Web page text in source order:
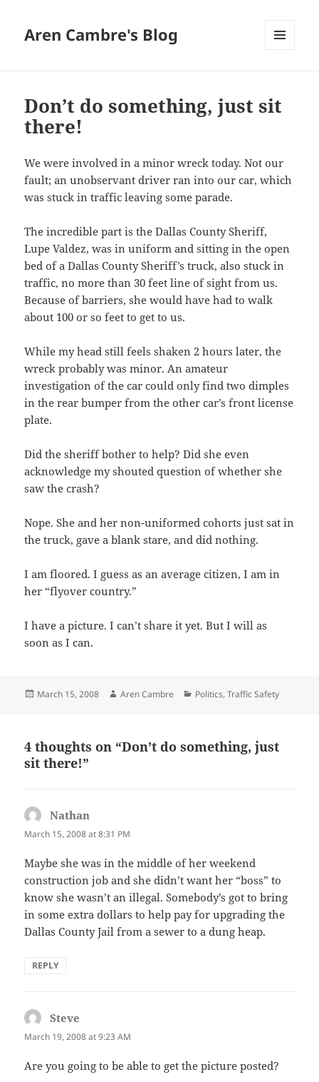
Aren Cambre's Blog
Don’t do something, just sit
there!
We were involved in a minor wreck today. Not our
fault; an unobservant driver ran into our car, which
was stuck in traffic leaving some parade.
The incredible part is the Dallas County Sheriff,
Lupe Valdez, was in uniform and sitting in the open
bed of a Dallas County Sheriff’s truck, also stuck in
traffic, no more than 30 feet line of sight from us.
Because of barriers, she would have had to walk
about 100 or so feet to get to us.
While my head still feels shaken 2 hours later, the
wreck probably was minor. An amateur
investigation of the car could only find two dimples
in the rear bumper from the other car’s front license
plate.
Did the sheriff bother to help? Did she even
acknowledge my shouted question of whether she
saw the crash?
Nope. She and her non-uniformed cohorts just sat in
the truck, gave a blank stare, and did nothing.
I am floored. I guess as an average citizen, I am in
her “flyover country.”
I have a picture. I can’t share it yet. But I will as
soon as I can.
Posted
March 15, 2008 Author
Aren Cambre Categories
Politics,Traffic Safety
4 thoughts on “Don’t do something, just
sit there!”
Nathan
March 15, 2008 at 8:31 PM
Maybe she was in the middle of her weekend
construction job and she didn’t want her “boss” to
know she wasn’t an illegal. Somebody’s got to bring
in some extra dollars to help pay for upgrading the
Dallas County Jail from a sewer to a dung heap.
REPLY
Steve
March 19, 2008 at 9:23 AM
Are you going to be able to get the picture posted?